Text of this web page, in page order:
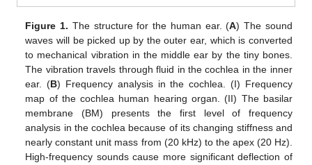
Figure 1. The structure for the human ear. (A) The sound
waves will be picked up by the outer ear, which is converted
to mechanical vibration in the middle ear by the tiny bones.
The vibration travels through fluid in the cochlea in the inner
ear. (B) Frequency analysis in the cochlea. (I) Frequency
map of the cochlea human hearing organ. (II) The basilar
membrane (BM) presents the first level of frequency
analysis in the cochlea because of its changing stiffness and
nearly constant unit mass from (20 kHz) to the apex (20 Hz).
High-frequency sounds cause more significant deflection of